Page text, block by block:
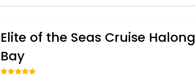
Elite of the Seas Cruise Halong
Bay